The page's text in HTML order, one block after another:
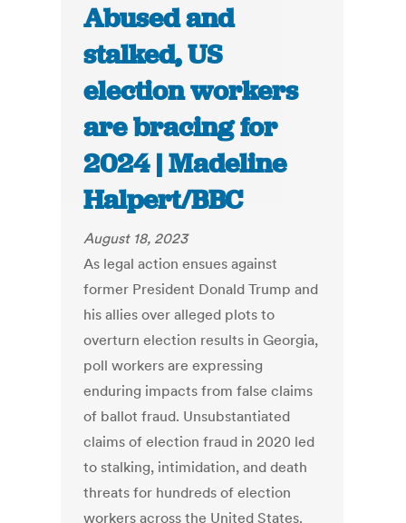
Abused and
stalked, US
election workers
are bracing for
2024 | Madeline
Halpert/BBC
August 18, 2023
As legal action ensues against
former President Donald Trump and
his allies over alleged plots to
overturn election results in Georgia,
poll workers are expressing
enduring impacts from false claims
of ballot fraud. Unsubstantiated
claims of election fraud in 2020 led
to stalking, intimidation, and death
threats for hundreds of election
workers across the United States.